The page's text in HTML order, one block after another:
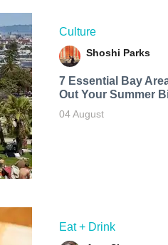
Culture
Shoshi Parks
7 Essential Bay
Out Your Summer
04 August
Eat + Drink